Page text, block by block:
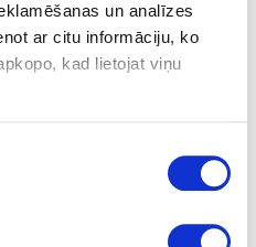
un analīzes
ar citu informāciju, ko
kad lietojat viņu